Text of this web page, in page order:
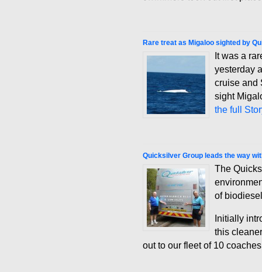
Rare treat as Migaloo sighted by
It was a
yesterday
cruise and
sight
the full
Quicksilver Group leads the way
The
of
Initially
this
out to our fleet of 10